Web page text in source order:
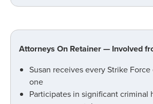
Attorneys On Retainer — Involved
Susan receives every Strike
one
Participates in significant criminal